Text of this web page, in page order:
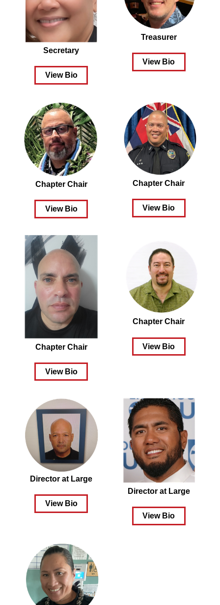
Secretary
View Bio
Treasurer
View Bio
Chapter Chair
View Bio
Chapter Chair
View Bio
Chapter Chair
View Bio
Chapter Chair
View Bio
Director at Large
View Bio
Director at Large
View Bio